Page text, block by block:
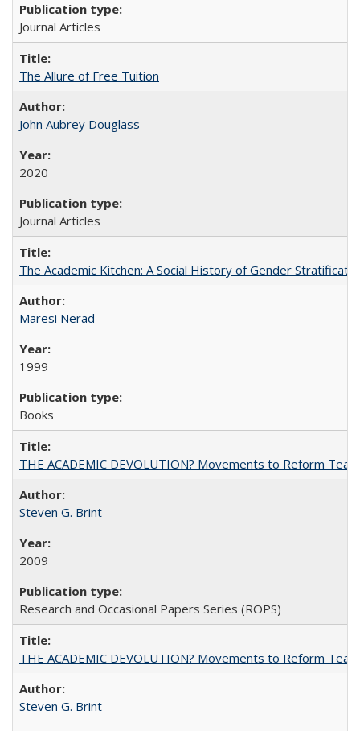
Journal Articles
The Allure of Free Tuition
John Aubrey Douglass
2020
Journal Articles
The Academic Kitchen: A Social History of Gender
Maresi Nerad
1999
Books
THE ACADEMIC DEVOLUTION? Movements to Reform
Steven G. Brint
2009
Research and Occasional Papers Series (ROPS)
THE ACADEMIC DEVOLUTION? Movements to Reform
Steven G. Brint